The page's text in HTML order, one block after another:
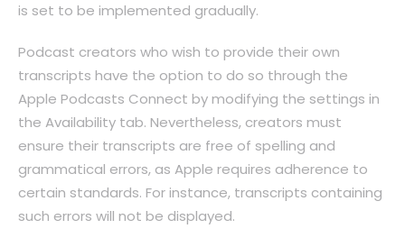
is set to be implemented gradually.
Podcast creators who wish to provide their own
transcripts have the option to do so through the
Apple Podcasts Connect by modifying the settings in
the Availability tab. Nevertheless, creators must
ensure their transcripts are free of spelling and
grammatical errors, as Apple requires adherence to
certain standards. For instance, transcripts containing
such errors will not be displayed.